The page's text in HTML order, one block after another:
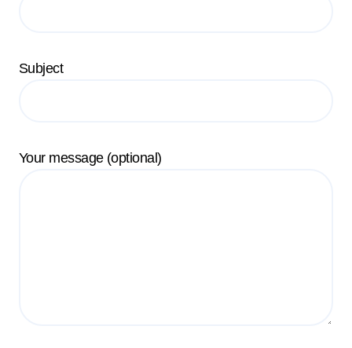
Subject
Your message (optional)